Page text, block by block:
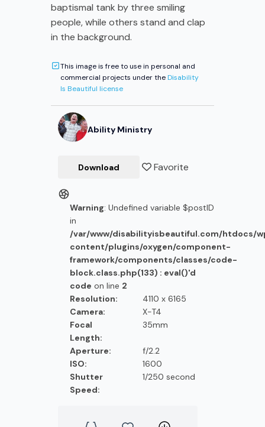
baptismal tank by three smiling
people, while others stand and clap
in the background.
This image is free to use in personal and
commercial projects under theDisability
Is Beautiful license
Ability Ministry
Download Favorite
Warning: Undefined variable $postID
in
/var/www/disabilityisbeautiful.com/htdocs/
content/plugins/oxygen/component-
framework/components/classes/code-
block.class.php(133) : eval()'d
code on line 2
Resolution:
4110 x 6165
Camera:
X-T4
Focal
Length:
35mm
Aperture:
f/2.2
ISO:
1600
Shutter
Speed:
1/250 second